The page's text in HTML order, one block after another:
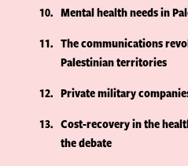
10
Mental health needs in
11
The communications
Palestinian territories
12
Private military
13
Cost-recovery in the
the debate